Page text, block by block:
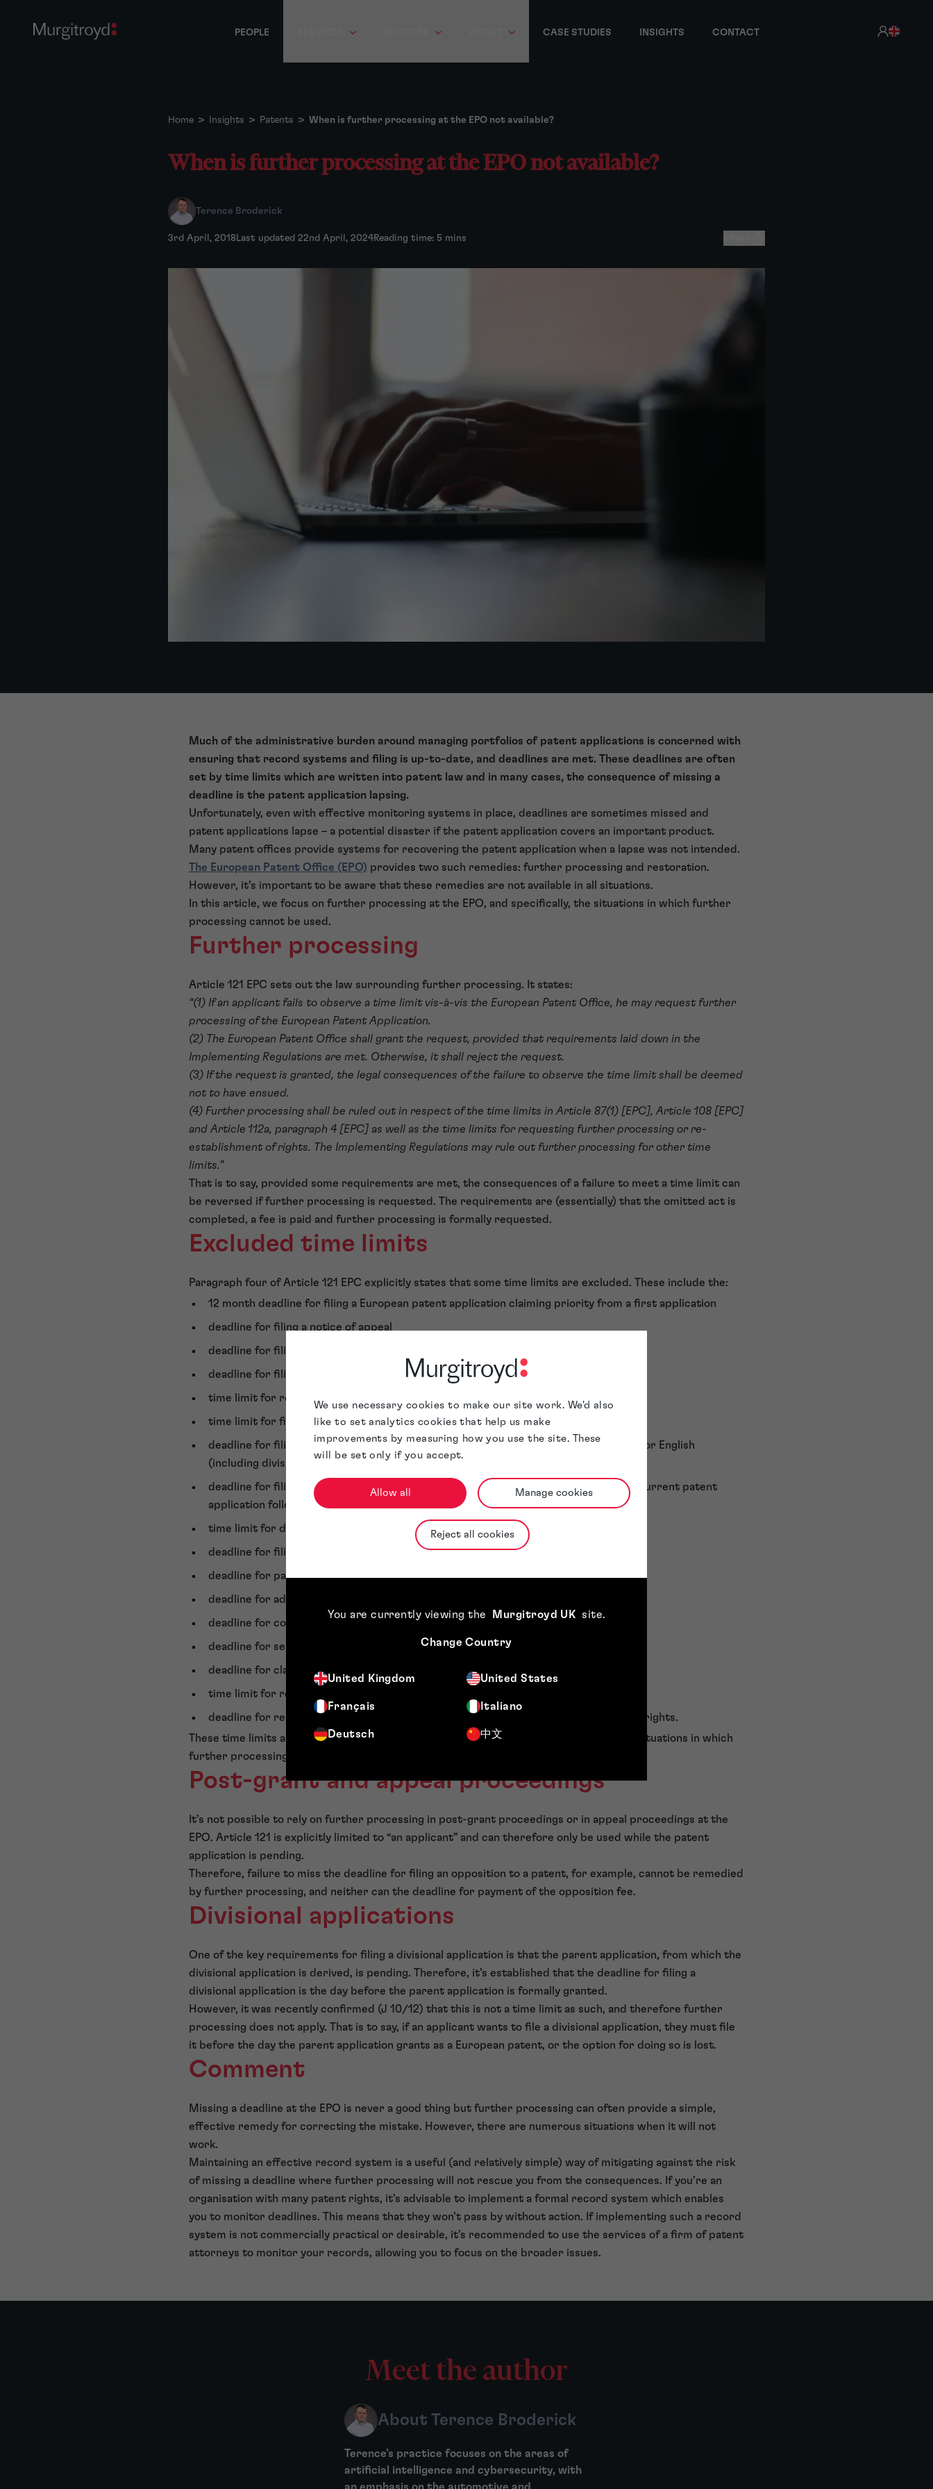
We use necessary cookies to make our site work. We'd also
like to set analytics cookies that help us make
improvements by measuring how you use the site. These
will be set only if you accept.
Allow all Manage cookies
Reject all cookies
You are currently viewing the Murgitroyd UK site.
Change Country
United Kingdom United States
Français Italiano
Deutsch 中文
PEOPLE CASE STUDIES INSIGHTS CONTACT
Home > Insights > Patents > When is further processing at the EPO not available?
When is further processing at the EPO not available?
Terence Broderick
3rd April, 2018 Last updated 22nd April, 2024Reading time: 5 mins
Much of the administrative burden around managing portfolios of patent applications is concerned with
ensuring that record systems and filing is up-to-date, and deadlines are met. These deadlines are often
set by time limits which are written into patent law and in many cases, the consequence of missing a
deadline is the patent application lapsing.
Unfortunately, even with effective monitoring systems in place, deadlines are sometimes missed and
patent applications lapse – a potential disaster if the patent application covers an important product.
Many patent offices provide systems for recovering the patent application when a lapse was not intended.
The European Patent Office (EPO) provides two such remedies: further processing and restoration.
However, it’s important to be aware that these remedies are not available in all situations.
In this article, we focus on further processing at the EPO, and specifically, the situations in which further
processing cannot be used.
Further processing
Article 121 EPC sets out the law surrounding further processing. It states:
“(1) If an applicant fails to observe a time limit vis-à-vis the European Patent Office, he may request further
processing of the European Patent Application.
(2) The European Patent Office shall grant the request, provided that requirements laid down in the
Implementing Regulations are met. Otherwise, it shall reject the request.
(3) If the request is granted, the legal consequences of the failure to observe the time limit shall be deemed
not to have ensued.
(4) Further processing shall be ruled out in respect of the time limits in Article 87(1) [EPC], Article 108 [EPC]
and Article 112a, paragraph 4 [EPC] as well as the time limits for requesting further processing or re-
establishment of rights. The Implementing Regulations may rule out further processing for other time
limits.”
That is to say, provided some requirements are met, the consequences of a failure to meet a time limit can
be reversed if further processing is requested. The requirements are (essentially) that the omitted act is
completed, a fee is paid and further processing is formally requested.
Excluded time limits
Paragraph four of Article 121 EPC explicitly states that some time limits are excluded. These include the:
12 month deadline for filing a European patent application claiming priority from a first application
deadline for filing a notice of appeal
deadline for filing a statement of appeal
deadline for filing a petition for review
time limit for requesting further processing
time limit for filing an application to restore a lapsed patent application
deadline for filing a translation of an application which is not filed in French, German or English
(including divisional applications not filed in French, German or English)
deadline for filing a replacement patent application or taking over prosecution of a current patent
application following entitlement proceedings
time limit for depositing biological material
deadline for filing a certified copy
deadline for paying renewal fees (and the deadline for late payment of renewal fees)
deadline for adding or correcting a declaration of priority
deadline for correcting formal deficiencies and for filing formal drawings
deadline for selecting claims to be searched
deadline for clarifying subject matter to be searched
time limit for requesting extra searches
deadline for requesting a decision based on the file following a notification of loss of rights.
These time limits are explicitly defined by the statute. However, there are some other situations in which
further processing is not available. These situations are more nuanced.
Post-grant and appeal proceedings
It’s not possible to rely on further processing in post-grant proceedings or in appeal proceedings at the
EPO. Article 121 is explicitly limited to “an applicant” and can therefore only be used while the patent
application is pending.
Therefore, failure to miss the deadline for filing an opposition to a patent, for example, cannot be remedied
by further processing, and neither can the deadline for payment of the opposition fee.
Divisional applications
One of the key requirements for filing a divisional application is that the parent application, from which the
divisional application is derived, is pending. Therefore, it’s established that the deadline for filing a
divisional application is the day before the parent application is formally granted.
However, it was recently confirmed (J 10/12) that this is not a time limit as such, and therefore further
processing does not apply. That is to say, if an applicant wants to file a divisional application, they must file
it before the day the parent application grants as a European patent, or the option for doing so is lost.
Comment
Missing a deadline at the EPO is never a good thing but further processing can often provide a simple,
effective remedy for correcting the mistake. However, there are numerous situations when it will not
work.
Maintaining an effective record system is a useful (and relatively simple) way of mitigating against the risk
of missing a deadline where further processing will not rescue you from the consequences. If you’re an
organisation with many patent rights, it’s advisable to implement a formal record system which enables
you to monitor deadlines. This means that they won’t pass by without action. If implementing such a record
system is not commercially practical or desirable, it’s recommended to use the services of a firm of patent
attorneys to monitor your records, allowing you to focus on the broader issues.
Meet the author
About Terence Broderick
Terence’s practice focuses on the areas of
artificial intelligence and cybersecurity, with
an emphasis on the automotive and